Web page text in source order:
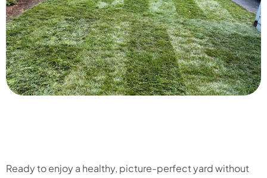
Ready to enjoy a healthy, picture-perfect yard without